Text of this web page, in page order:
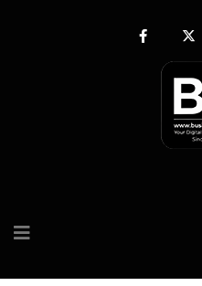
fab
facebook-